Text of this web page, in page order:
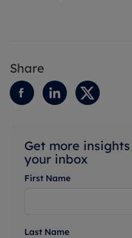
Share
Get more
your inbox
First Name
Last Name